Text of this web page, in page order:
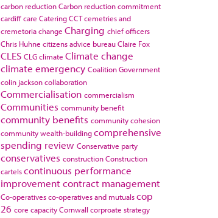
carbon reductionCarbon reduction commitment
cardiffcare CateringCCTcemetries and
cremetoriachange Charging chief officers
Chris Huhne citizens advice bureauClaire Fox
CLES CLGclimate Climate change
climate emergency Coalition Government
colin jacksoncollaboration
Commercialisation commercialism
Communities community benefit
community benefits community cohesion
community wealth-buildingcomprehensive
spending review Conservative party
conservatives constructionConstruction
cartelscontinuous performance
improvementcontract management
Co-operativesco-operatives and mutualscop
26 core capacityCornwall corproate strategy